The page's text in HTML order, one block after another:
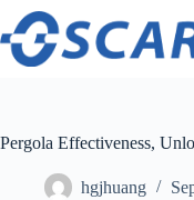
Skip
content
Pergola Effectiveness,
hgjhuang